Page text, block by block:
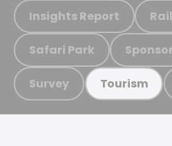
Insights Report
Safari Park
Survey Tourism